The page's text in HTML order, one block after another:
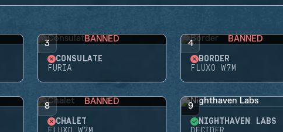
3 BANNED
CONSULATE
FURIA
4 BANNED
BORDER
FLUXO W7M
8 BANNED
CHALET
9
NIGHTHAVEN LABS